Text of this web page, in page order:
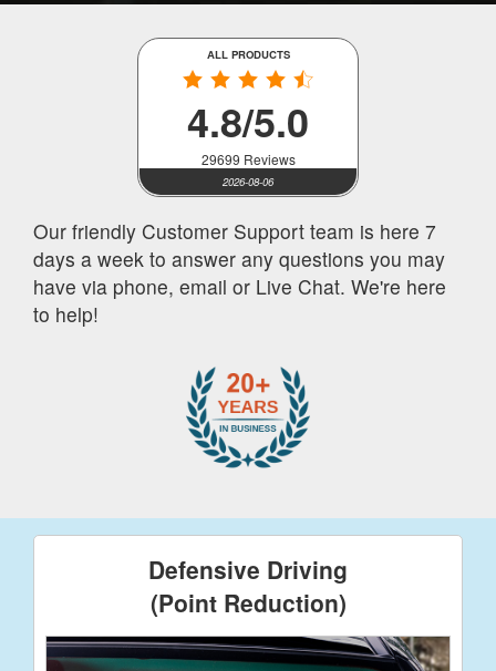
ALL PRODUCTS
4.8/5.0
29699 Reviews
2026-08-06
Our friendly Customer Support team is here 7
days a week to answer any questions you may
have via phone, email or Live Chat. We're here
to help!
Defensive Driving
(Point Reduction)